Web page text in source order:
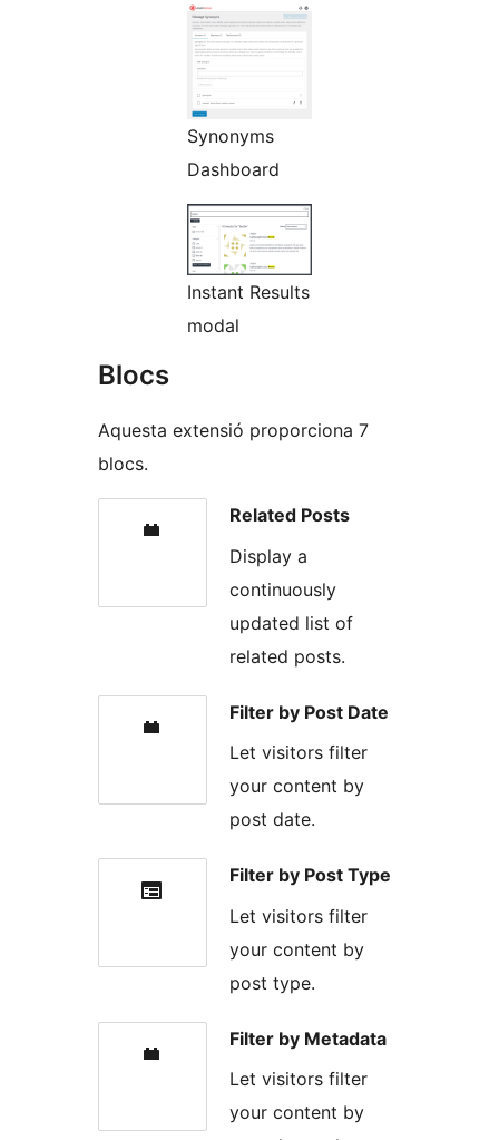
Synonyms
Dashboard
Instant Results
modal
Blocs
Aquesta extensió proporciona 7
blocs.
Related Posts
Display a
continuously
updated list of
related posts.
Filter by Post Date
Let visitors filter
your content by
post date.
Filter by Post Type
Let visitors filter
your content by
post type.
Filter by Metadata
Let visitors filter
your content by